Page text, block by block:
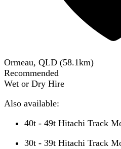
Ormeau, QLD (58.1km)
Recommended
Wet or Dry Hire
Also available:
40t - 49t Hitachi Track
30t - 39t Hitachi Track